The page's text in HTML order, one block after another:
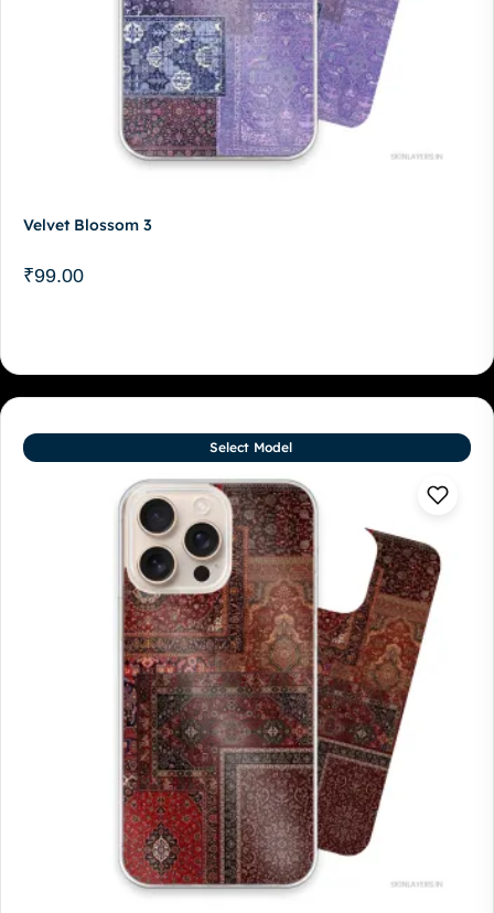
Velvet Blossom 3
₹99.00
Select Model